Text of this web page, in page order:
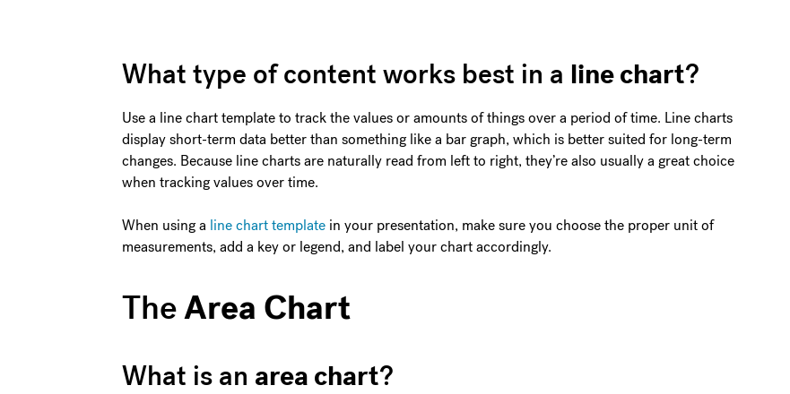
What type of content works best in a line chart?
Use a line chart template to track the values or amounts of things over a period of time. Line charts
display short-term data better than something like a bar graph, which is better suited for long-term
changes. Because line charts are naturally read from left to right, they’re also usually a great choice
when tracking values over time.
When using a line chart template in your presentation, make sure you choose the proper unit of
measurements, add a key or legend, and label your chart accordingly.
TheArea Chart
What is an area chart?